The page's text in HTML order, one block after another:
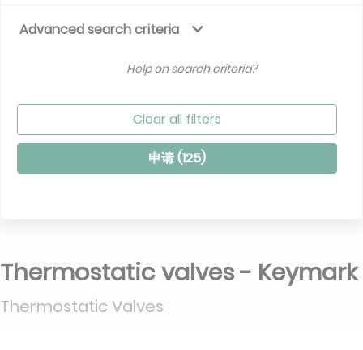
Advanced search criteria
Help on search criteria?
Clear all filters
申请 (125)
Thermostatic valves - Keymark
Thermostatic Valves